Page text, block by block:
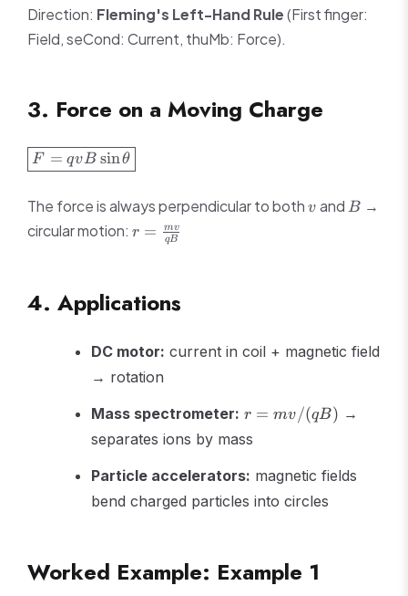
Direction: Fleming's Left-Hand Rule(First finger:
Field, seCond: Current, thuMb: Force).
3. Force on a Moving Charge
\boxed{F =
qvB\sin\theta}
F = qvB sinθ
The force is always perpendicular to bothv
v and B
B →
circular motion: r =
\frac{mv}
r = qB
mv
4. Applications
DC motor: current in coil + magnetic field
→ rotation
Mass spectrometer: r =
mv/(qB)
r = mv/(qB) →
separates ions by mass
Particle accelerators: magnetic fields
bend charged particles into circles
Worked Example: Example 1